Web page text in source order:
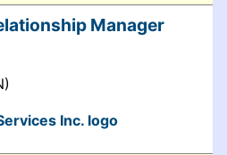
Manager